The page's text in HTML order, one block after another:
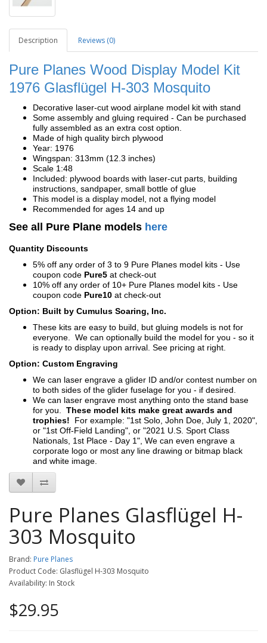
Description Reviews (0)
Pure Planes Wood Display Model Kit
1976 Glasflügel H-303 Mosquito
Decorative laser-cut wood airplane model kit with stand
Some assembly and gluing required - Can be purchased
fully assembled as an extra cost option.
Made of high quality birch plywood
Year: 1976
Wingspan: 313mm (12.3 inches)
Scale 1:48
Included: plywood boards with laser-cut parts, building
instructions, sandpaper, small bottle of glue
This model is a display model, not a flying model
Recommended for ages 14 and up
See all Pure Plane models here
Quantity Discounts
5% off any order of 3 to 9 Pure Planes model kits - Use
coupon code Pure5 at check-out
10% off any order of 10+ Pure Planes model kits - Use
coupon code Pure10 at check-out
Option: Built by Cumulus Soaring, Inc.
These kits are easy to build, but gluing models is not for
everyone. We can optionally build the model for you - so it
is ready to display upon arrival. See pricing at right.
Option: Custom Engraving
We can laser engrave a glider ID and/or contest number on
to both sides of the glider fuselage for you - if desired.
We can laser engrave most anything onto the stand base
for you. These model kits make great awards and
trophies! For example: "1st Solo, John Doe, July 1, 2020",
or "1st Off-Field Landing", or "2021 U.S. Sport Class
Nationals, 1st Place - Day 1", We can even engrave a
corporate logo or most any line drawing or bitmap black
and white image.
Pure Planes Glasflügel H-
303 Mosquito
Brand: Pure Planes
Product Code: Glasflügel H-303 Mosquito
Availability: In Stock
$29.95